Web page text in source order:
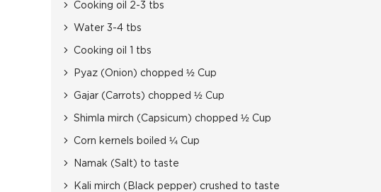
Cooking oil 2-3 tbs
Water 3-4 tbs
Cooking oil 1 tbs
Pyaz (Onion) chopped ½ Cup
Gajar (Carrots) chopped ½ Cup
Shimla mirch (Capsicum) chopped ½ Cup
Corn kernels boiled ¼ Cup
Namak (Salt) to taste
Kali mirch (Black pepper) crushed to taste